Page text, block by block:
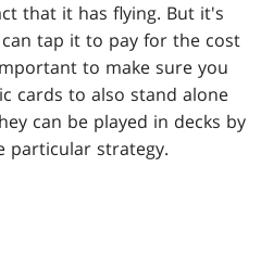
that it has flying. But it's
tap it to pay for the cost
to make sure you
cards to also stand alone
can be played in decks by
particular strategy.